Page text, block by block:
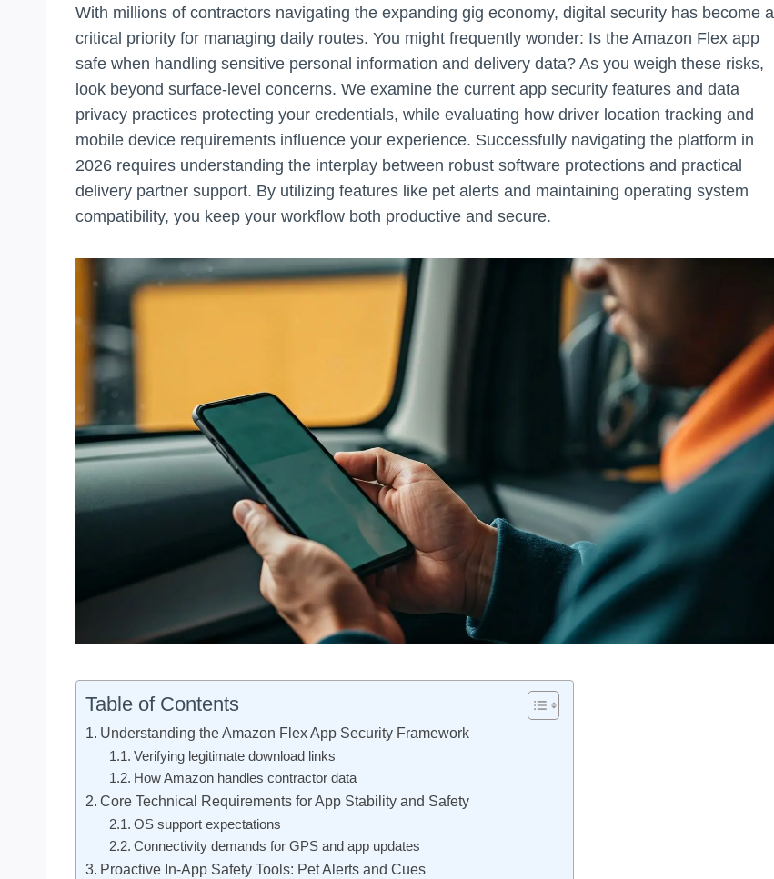
With millions of contractors navigating the expanding gig economy, digital security has become a
critical priority for managing daily routes. You might frequently wonder: Is the Amazon Flex app
safe when handling sensitive personal information and delivery data? As you weigh these risks,
look beyond surface-level concerns. We examine the current app security features and data
privacy practices protecting your credentials, while evaluating how driver location tracking and
mobile device requirements influence your experience. Successfully navigating the platform in
2026 requires understanding the interplay between robust software protections and practical
delivery partner support. By utilizing features like pet alerts and maintaining operating system
compatibility, you keep your workflow both productive and secure.
Table of Contents
Understanding the Amazon Flex App Security Framework
Verifying legitimate download links
How Amazon handles contractor data
Core Technical Requirements for App Stability and Safety
OS support expectations
Connectivity demands for GPS and app updates
Proactive In-App Safety Tools: Pet Alerts and Cues